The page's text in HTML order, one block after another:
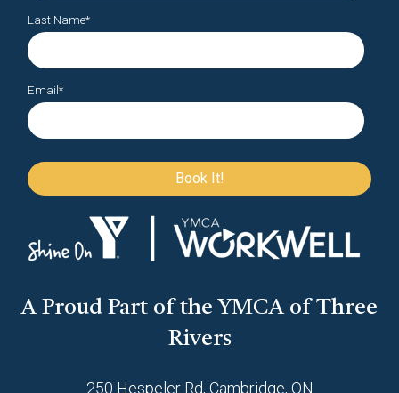
Last Name*
Email *
A Proud Part of the YMCA of Three
Rivers
250 Hespeler Rd, Cambridge, ON